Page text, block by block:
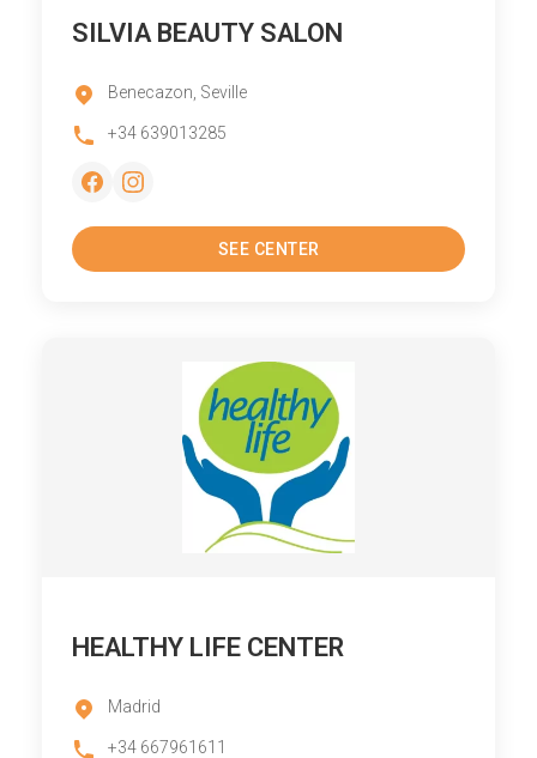
SILVIA BEAUTY SALON
Benecazon, Seville
+34 639013285
SEE CENTER
HEALTHY LIFE CENTER
Madrid
+34 667961611